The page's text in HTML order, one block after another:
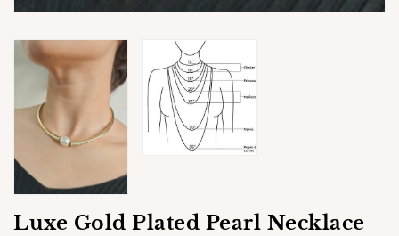
Luxe Gold Plated Pearl Necklace